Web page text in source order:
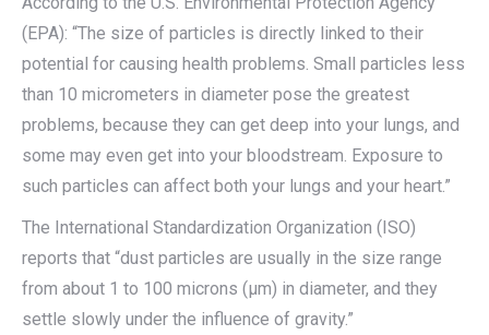
(EPA): “The size of particles is directly linked to their
potential for causing health problems. Small particles less
than 10 micrometers in diameter pose the greatest
problems, because they can get deep into your lungs, and
some may even get into your bloodstream. Exposure to
such particles can affect both your lungs and your heart.”
The International Standardization Organization (ISO)
reports that “dust particles are usually in the size range
from about 1 to 100 microns (μm) in diameter, and they
settle slowly under the influence of gravity.”